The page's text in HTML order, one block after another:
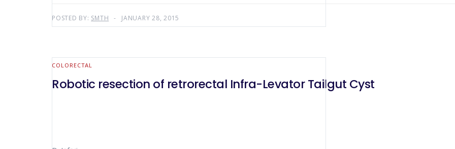
POSTED BY: SMTH JANUARY 28, 2015
COLORECTAL
Robotic resection of retrorectal Infra-Levator Tailgut Cyst